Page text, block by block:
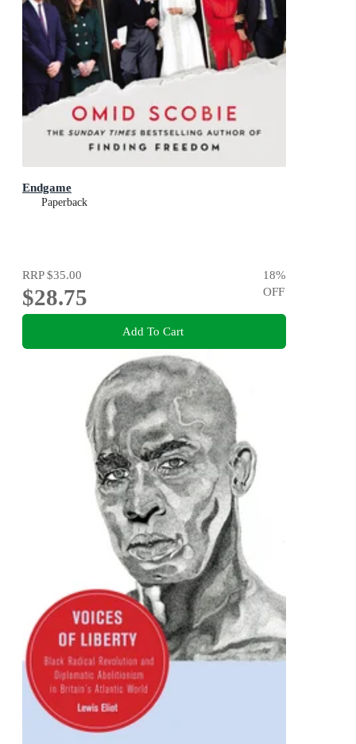
Endgame
Paperback
RRP$35.00
$28.75
18%
OFF
Add To Cart